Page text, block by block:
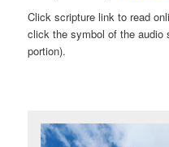
Click scripture link to read
click the symbol of the audio
portion).